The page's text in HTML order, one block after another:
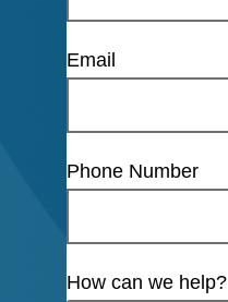
Email
Phone Number
How can we help?